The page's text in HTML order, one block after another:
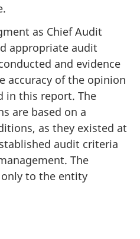
as Chief Audit
appropriate audit
and evidence
accuracy of the opinion
in this report. The
are based on a
as they existed at
audit criteria
The
to the entity